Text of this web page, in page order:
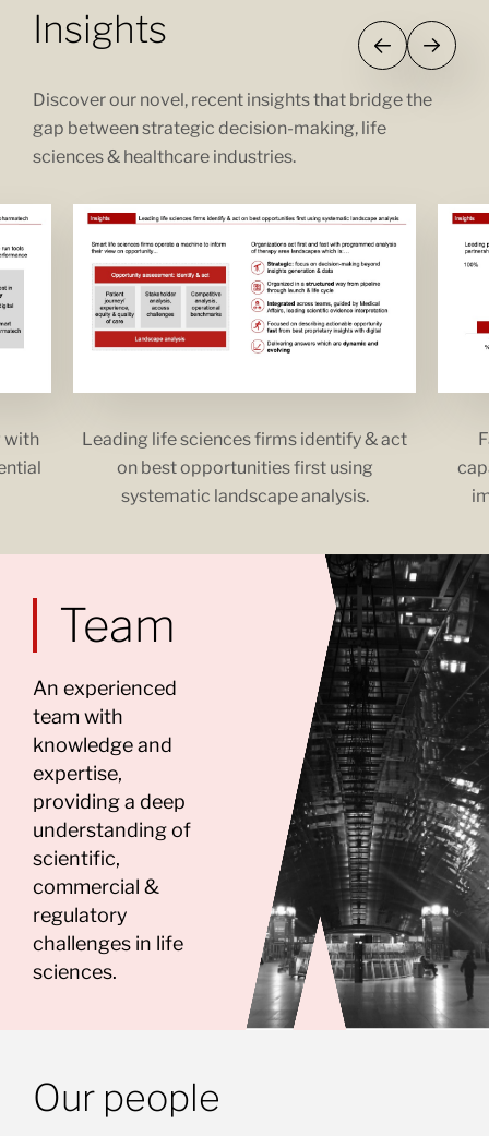
Insights
Discover our novel, recent insights that bridge the
gap between strategic decision-making, life
sciences & healthcare industries.
with
Leading life sciences firms identify & act
on best opportunities first using
systematic landscape analysis.
Team
An experienced
team with
knowledge and
expertise,
providing a deep
understanding of
scientific,
commercial &
regulatory
challenges in life
sciences.
Our people